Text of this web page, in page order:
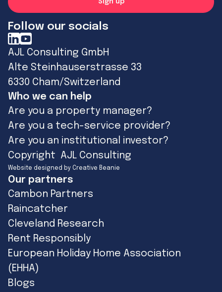
Follow our socials
AJL Consulting GmbH
Alte Steinhauserstrasse 33
6330 Cham/Switzerland
Who we can help
Are you a property manager?
Are you a tech-service provider?
Are you an institutional investor?
Copyright AJL Consulting
Website designed by Creative Beanie
Our partners
Cambon Partners
Raincatcher
Cleveland Research
Rent Responsibly
European Holiday Home Association
(EHHA)
Blogs